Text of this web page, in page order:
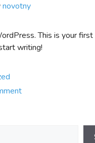
novotny
This is your
writing!